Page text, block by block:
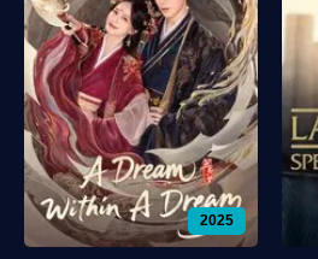
2025